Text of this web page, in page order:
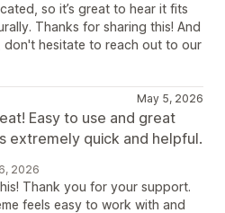
so it’s great to hear it fits
Thanks for sharing this! And
don't hesitate to reach out to our
May 5, 2026
Easy to use and great
extremely quick and helpful.
2026
Thank you for your support.
feels easy to work with and